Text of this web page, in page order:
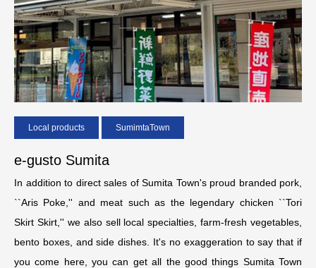
Local products SumimtaTown
e-gusto Sumita
In addition to direct sales of Sumita Town's proud branded pork,
``Aris Poke,'' and meat such as the legendary chicken ``Tori
Skirt Skirt,'' we also sell local specialties, farm-fresh vegetables,
bento boxes, and side dishes. It's no exaggeration to say that if
you come here, you can get all the good things Sumita Town